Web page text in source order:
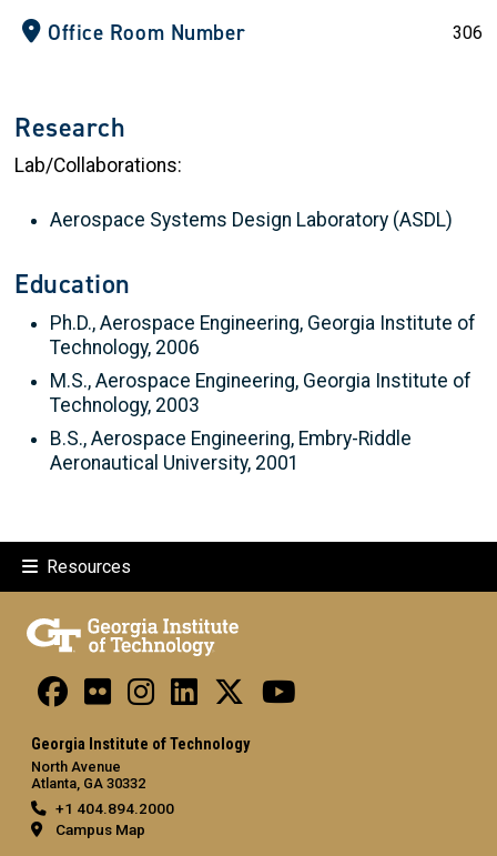
Office Room Number 306
Research
Lab/Collaborations:
Aerospace Systems Design Laboratory (ASDL)
Education
Ph.D., Aerospace Engineering, Georgia Institute of
Technology, 2006
M.S., Aerospace Engineering, Georgia Institute of
Technology, 2003
B.S., Aerospace Engineering, Embry-Riddle
Aeronautical University, 2001
Resources
Georgia Institute of Technology
North Avenue
Atlanta, GA 30332
+1 404.894.2000
Campus Map